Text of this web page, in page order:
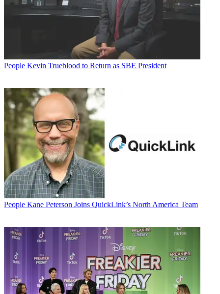
People Kevin Trueblood to Return as SBE President
People Kane Peterson Joins QuickLink’s North America Team